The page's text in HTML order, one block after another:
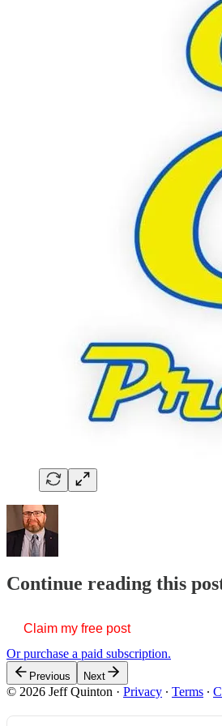
Continue reading this
Claim my free post
Or purchase a paid subscription.
Previous Next
© 2026 Jeff Quinton · Privacy ∙ Terms ∙